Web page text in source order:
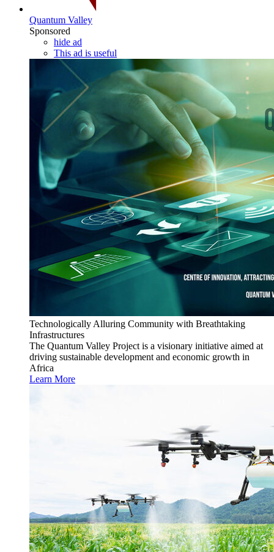
Quantum Valley
Sponsored
hide ad
This ad is useful
Technologically Alluring Community with Breathtaking
Infrastructures
The Quantum Valley Project is a visionary initiative aimed at
driving sustainable development and economic growth in
Africa
Learn More